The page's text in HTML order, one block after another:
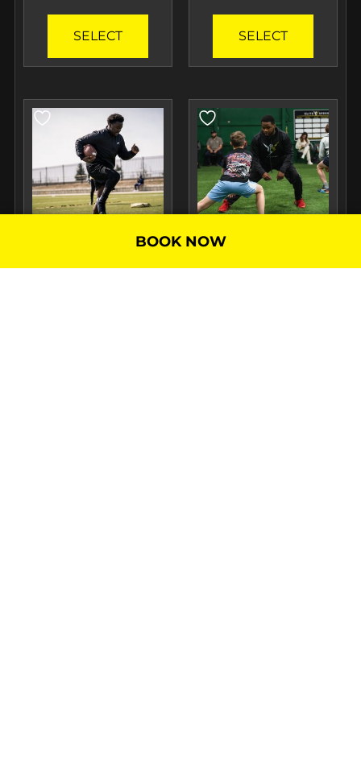
SELECT SELECT
RUNNING BACK TRAINING SEMI-PRIVATE TRAINING
BOOK NOW